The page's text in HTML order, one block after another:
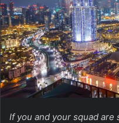
If you and your squad